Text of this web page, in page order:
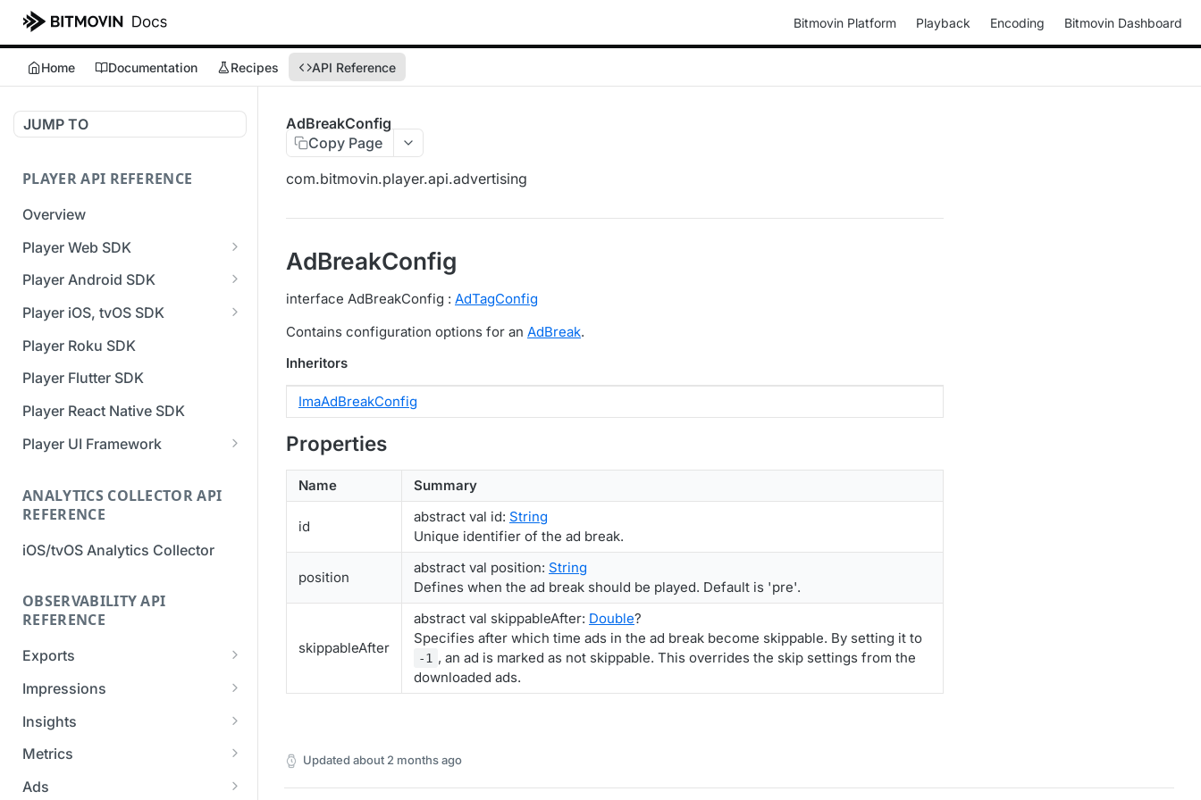
Bitmovin Platform Playback Encoding Bitmovin Dashboard
Home Documentation Recipes API Reference
JUMP TO
PLAYER API REFERENCE
Overview
Player Web SDK
Working with event handlers
Player Android SDK
v3 API Reference (Android
SDK)
Errors & Warnings Overview
Events Overview
Migration Guide - v2 to v3
(Android SDK)
Reference (Android SDK)
Player iOS, tvOS SDK
v3 API Reference (iOS SDK)
[Unsupported] v2 API
Reference (iOS SDK)
Migration Guide - v2 to v3 (iOS
SDK)
Player Roku SDK
Player Flutter SDK
Player React Native SDK
Player UI Framework
(Bitmovin Player UI)
ANALYTICS COLLECTOR API
REFERENCE
iOS/tvOS Analytics Collector
OBSERVABILITY API
REFERENCE
Exports
List Export Tasks
Create Export Task
Get export task
Impressions
List impressions
Impression Details
Ads Impressions
Insights
Get the current
industry insights
Metrics
Get metrics data
Ads
AdBreakConfig
Copy Page
com.bitmovin.player.api.advertising
AdBreakConfig
interface AdBreakConfig : AdTagConfig
Contains configuration options for an AdBreak.
Inheritors
ImaAdBreakConfig
Properties
Name Summary
id
abstract val id: String
Unique identifier of the ad break.
position
abstract val position: String
Defines when the ad break should be played. Default is 'pre'.
skippableAfter
abstract val skippableAfter: Double?
Specifies after which time ads in the ad break become skippable. By setting it to
-1 , an ad is marked as not skippable. This overrides the skip settings from the
downloaded ads.
Updated about 2 months ago